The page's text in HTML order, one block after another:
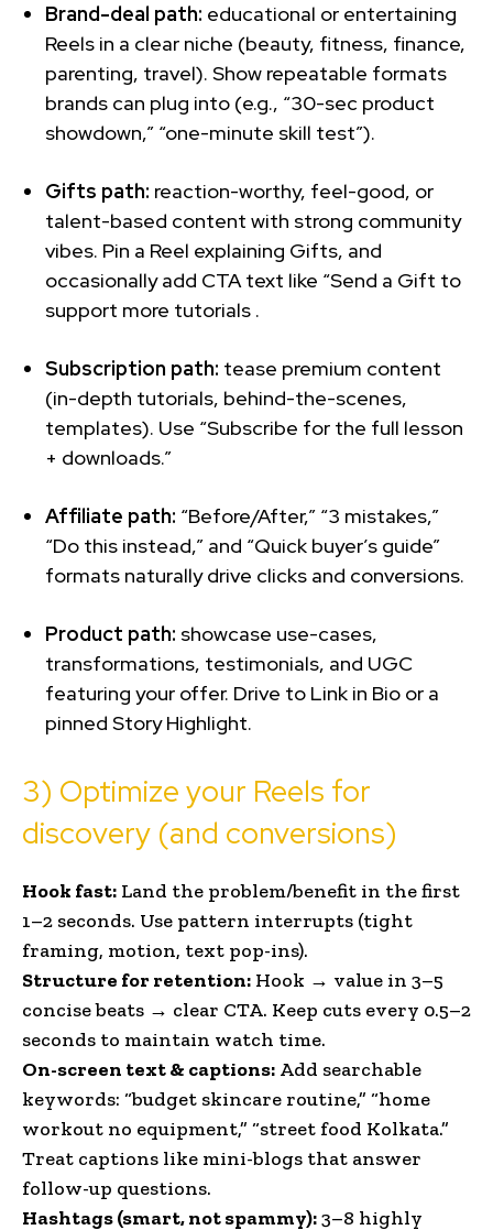
Brand-deal path: educational or entertaining
Reels in a clear niche (beauty, fitness, finance,
parenting, travel). Show repeatable formats
brands can plug into (e.g., “30-sec product
showdown,” “one-minute skill test”).
Gifts path: reaction-worthy, feel-good, or
talent-based content with strong community
vibes. Pin a Reel explaining Gifts, and
occasionally add CTA text like “Send a Gift to
support more tutorials .
Subscription path: tease premium content
(in-depth tutorials, behind-the-scenes,
templates). Use “Subscribe for the full lesson
+ downloads.”
Affiliate path: “Before/After,” “3 mistakes,”
“Do this instead,” and “Quick buyer’s guide”
formats naturally drive clicks and conversions.
Product path: showcase use-cases,
transformations, testimonials, and UGC
featuring your offer. Drive to Link in Bio or a
pinned Story Highlight.
3) Optimize your Reels for
discovery (and conversions)
Hook fast: Land the problem/benefit in the first
1–2 seconds. Use pattern interrupts (tight
framing, motion, text pop-ins).
Structure for retention: Hook → value in 3–5
concise beats → clear CTA. Keep cuts every 0.5–2
seconds to maintain watch time.
On-screen text & captions: Add searchable
keywords: “budget skincare routine,” “home
workout no equipment,” “street food Kolkata.”
Treat captions like mini-blogs that answer
follow-up questions.
Hashtags (smart, not spammy):3–8 highly